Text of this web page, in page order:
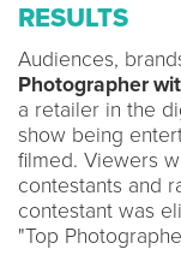
RESULTS
Audiences,
Photographer
a retailer in the
show being
filmed. Viewers
contestants and
contestant was
"Top